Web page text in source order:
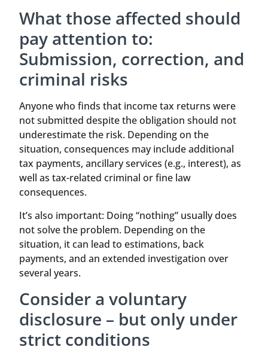
What those affected should
pay attention to:
Submission, correction, and
criminal risks
Anyone who finds that income tax returns were
not submitted despite the obligation should not
underestimate the risk. Depending on the
situation, consequences may include additional
tax payments, ancillary services (e.g., interest), as
well as tax-related criminal or fine law
consequences.
It’s also important: Doing “nothing” usually does
not solve the problem. Depending on the
situation, it can lead to estimations, back
payments, and an extended investigation over
several years.
Consider a voluntary
disclosure – but only under
strict conditions